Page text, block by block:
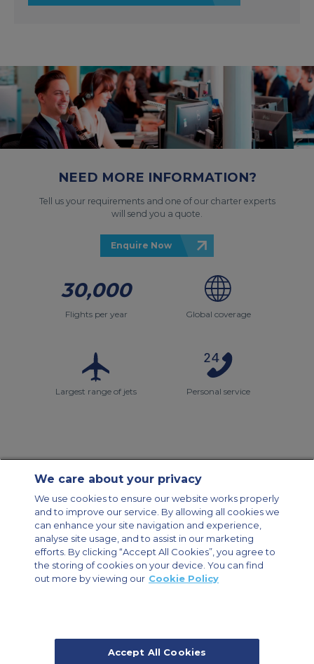
NEED MORE INFORMATION?
Tell us your requirements and one of our charter experts
will send you a quote.
Enquire Now
30,000
Flights per year Global coverage
Largest range of jets Personal service
Modern Slavery Statement
Legal & Privacy Policy
Cookie Policy
Cookies Settings
Private Aircraft Charter
Group Aircraft Charter
Cargo Aircraft Charter
Aircraft Guide
Private Charter App
We care about your privacy
We use cookies to ensure our website works properly
and to improve our service. By allowing all cookies we
can enhance your site navigation and experience,
analyse site usage, and to assist in our marketing
efforts. By clicking “Accept All Cookies”, you agree to
the storing of cookies on your device. You can find
out more by viewing our Cookie Policy
Accept All Cookies